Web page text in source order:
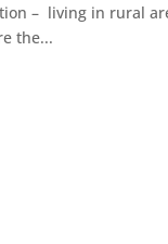
– living in rural
the...